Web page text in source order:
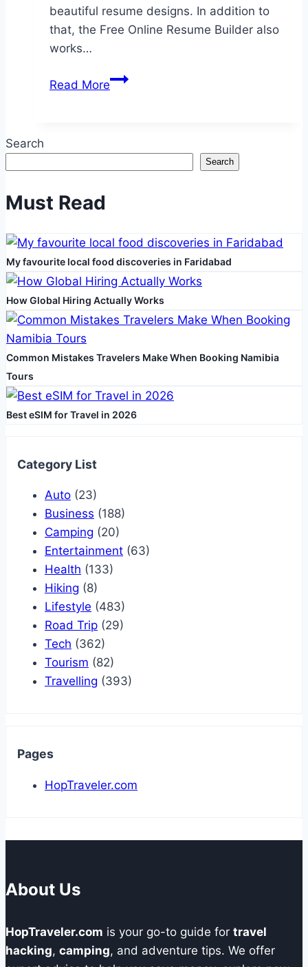
beautiful resume designs. In addition to
that, the Free Online Resume Builder also
works…
Read MoreRelying
quality
resume
the
job
opportunity
Search
Search
Must Read
My favourite local food discoveries in Faridabad
How Global Hiring Actually Works
Common Mistakes Travelers Make When Booking Namibia
Tours
Best eSIM for Travel in 2026
Category List
Auto (23)
Business (188)
Camping (20)
Entertainment (63)
Health (133)
Hiking (8)
Lifestyle (483)
Road Trip (29)
Tech (362)
Tourism (82)
Travelling (393)
Pages
HopTraveler.com
About Us
HopTraveler.com is your go-to guide for travel
hacking, camping, and adventure tips. We offer